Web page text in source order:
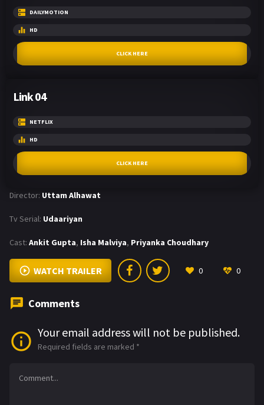
DAILYMOTION
HD
CLICK HERE
Link 04
NETFLIX
HD
CLICK HERE
Director: Uttam Alhawat
Tv Serial: Udaariyan
Cast: Ankit Gupta, Isha Malviya, Priyanka Choudhary
WATCH TRAILER 0 0
Comments
Your email address will not be published.
Required fields are marked *